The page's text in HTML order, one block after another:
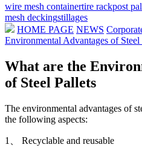
wire mesh containertire rackpost
mesh deckingstillages
HOME PAGE NEWS
Environmental Advantages of Steel
What are the
of Steel Pallets
The environmental advantages of
the following aspects:
1、 Recyclable and reusable